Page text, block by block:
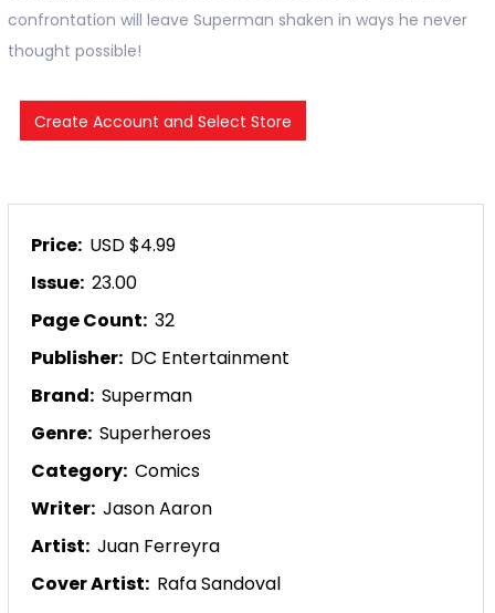
confrontation will leave Superman shaken in ways he never
thought possible!
Price: USD $4.99
Issue: 23.00
Page Count: 32
Publisher: DC Entertainment
Brand: Superman
Genre: Superheroes
Category: Comics
Writer: Jason Aaron
Artist: Juan Ferreyra
Cover Artist: Rafa Sandoval